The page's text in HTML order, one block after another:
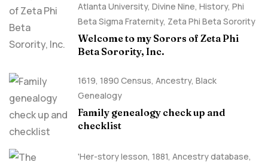
Atlanta University, Divine Nine, History, Phi
Beta Sigma Fraternity, Zeta Phi Beta Sorority
Welcome to my Sorors of Zeta Phi
Beta Sorority, Inc.
1619, 1890 Census, Ancestry, Black
Genealogy
Family genealogy check up and
checklist
'Her-story lesson, 1881, Ancestry database,